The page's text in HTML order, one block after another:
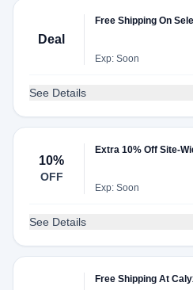
Deal
Free Shipping On
Exp: Soon
See Details
10%
OFF
Extra 10% Off Site-
Exp: Soon
See Details
Free Shipping At